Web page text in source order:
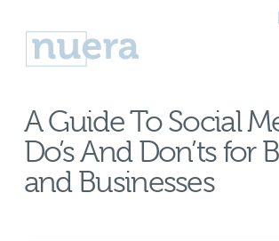
A Guide To Social
Do’s And Don’ts for
and Businesses